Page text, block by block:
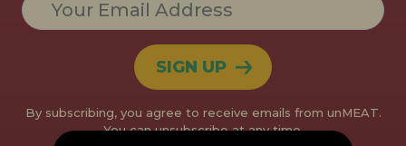
By subscribing, you agree to receive emails from unMEAT.
You can unsubscribe at any time.